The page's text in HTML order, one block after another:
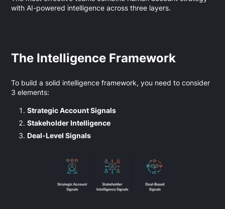
with AI-powered intelligence across three layers.
The Intelligence Framework
To build a solid intelligence framework, you need to consider
3 elements:
Strategic Account Signals
Stakeholder Intelligence
Deal-Level Signals